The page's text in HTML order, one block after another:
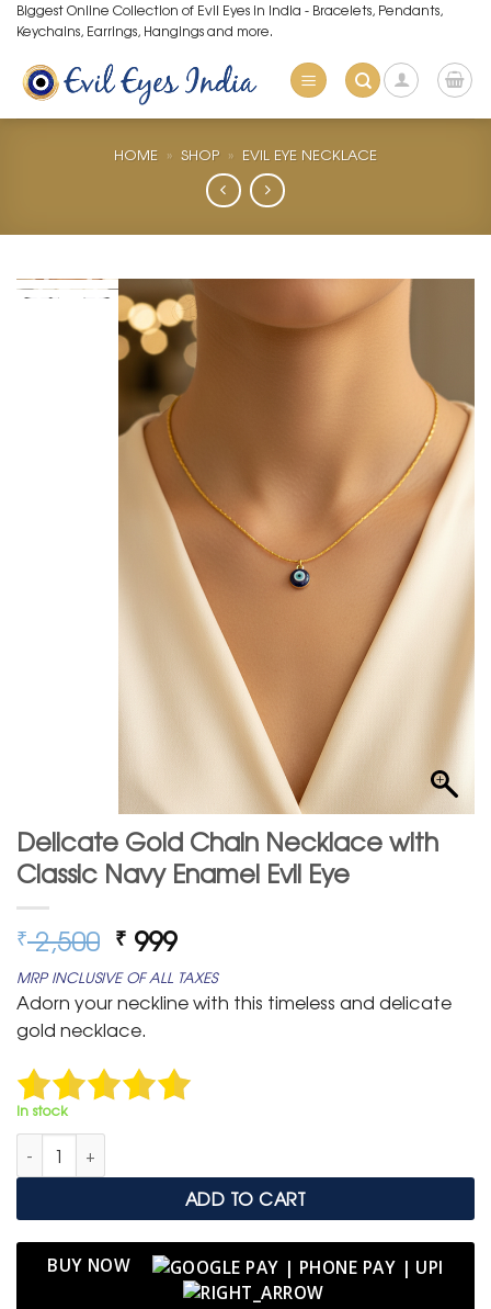
Skip
to
content
Biggest Online Collection of Evil Eyes in India - Bracelets, Pendants,
Keychains, Earrings, Hangings and more.
HOME » SHOP » EVIL EYE NECKLACE
Delicate Gold Chain Necklace with
Classic Navy Enamel Evil Eye
₹2,500 Original
price
was:
₹ 2,500.
₹ 999Current
price
is:
₹ 999.
MRP INCLUSIVE OF ALL TAXES
Adorn your neckline with this timeless and delicate
gold necklace.
In stock
Delicate Gold Chain Necklace with Classic Navy Enamel
ADD TO CART
BUY NOW